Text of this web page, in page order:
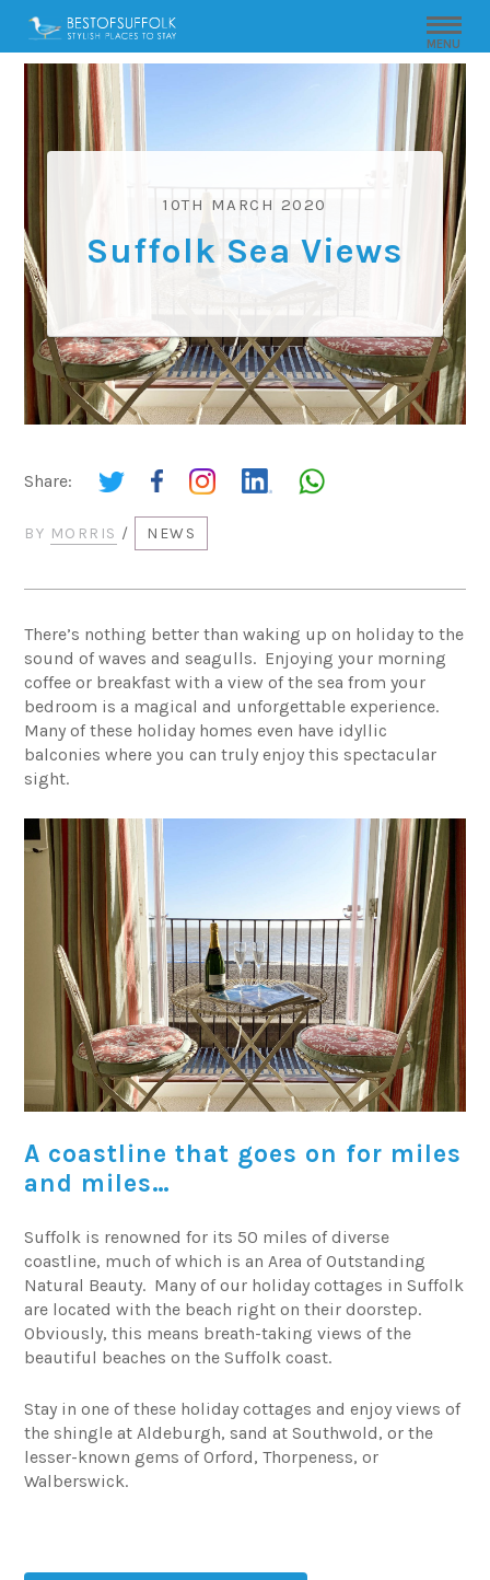
MENU
10TH MARCH 2020
Suffolk Sea Views
Share:
BY MORRIS / NEWS
There’s nothing better than waking up on holiday to the
sound of waves and seagulls. Enjoying your morning
coffee or breakfast with a view of the sea from your
bedroom is a magical and unforgettable experience.
Many of these holiday homes even have idyllic
balconies where you can truly enjoy this spectacular
sight.
A coastline that goes on for miles
and miles…
Suffolk is renowned for its 50 miles of diverse
coastline, much of which is an Area of Outstanding
Natural Beauty. Many of our holiday cottages in Suffolk
are located with the beach right on their doorstep.
Obviously, this means breath-taking views of the
beautiful beaches on the Suffolk coast.
Stay in one of these holiday cottages and enjoy views of
the shingle at Aldeburgh, sand at Southwold, or the
lesser-known gems of Orford, Thorpeness, or
Walberswick.